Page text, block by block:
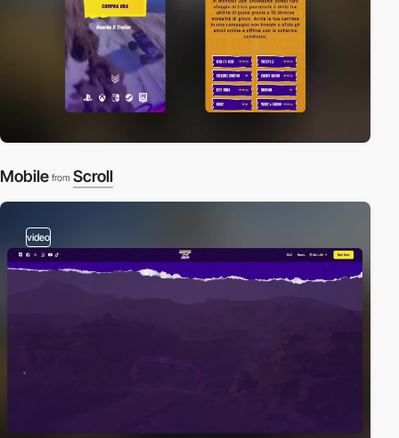
Mobile from Scroll
video